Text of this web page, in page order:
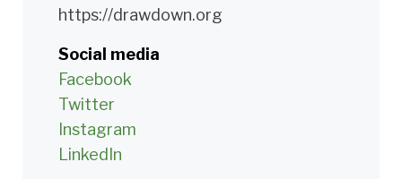
https://drawdown.org
Social media
Facebook
Twitter
Instagram
LinkedIn